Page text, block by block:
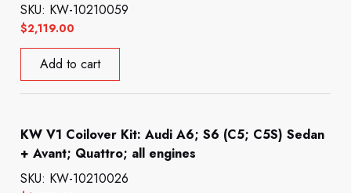
$2,119.00
SKU: KW-10210059
Add to cart
KW V1 Coilover Kit: Audi A6; S6 (C5; C5S) Sedan
+ Avant; Quattro; all engines
SKU: KW-10210026